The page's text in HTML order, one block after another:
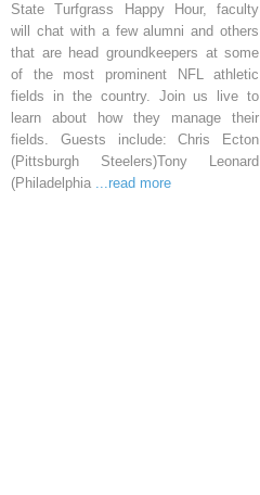
State Turfgrass Happy Hour, faculty
will chat with a few alumni and others
that are head groundkeepers at some
of the most prominent NFL athletic
fields in the country. Join us live to
learn about how they manage their
fields. Guests include: Chris Ecton
(Pittsburgh Steelers)Tony Leonard
(Philadelphia ...read more